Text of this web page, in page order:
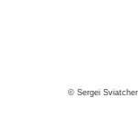
© Sergei